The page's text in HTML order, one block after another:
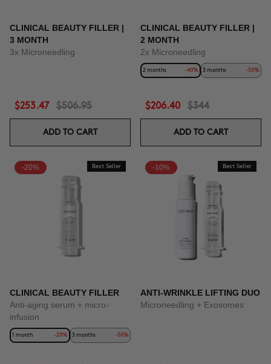
CLINICAL BEAUTY FILLER |
3 MONTH
3x Microneedling
$253.47 $506.95
ADD TO CART
CLINICAL BEAUTY FILLER |
2 MONTH
2x Microneedling
2 months -40% 3 months -50%
$206.40 $344
ADD TO CART
-20% Best Seller
CLINICAL BEAUTY FILLER
Anti-aging serum + micro-
infusion
1 month -20% 3 months -50%
-10% Best Seller
ANTI-WRINKLE LIFTING DUO
Microneedling + Exosomes